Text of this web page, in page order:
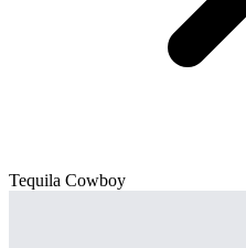
Tequila Cowboy